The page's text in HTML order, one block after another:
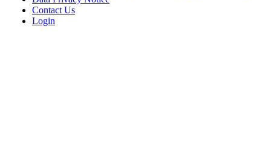
Contact Us
Login